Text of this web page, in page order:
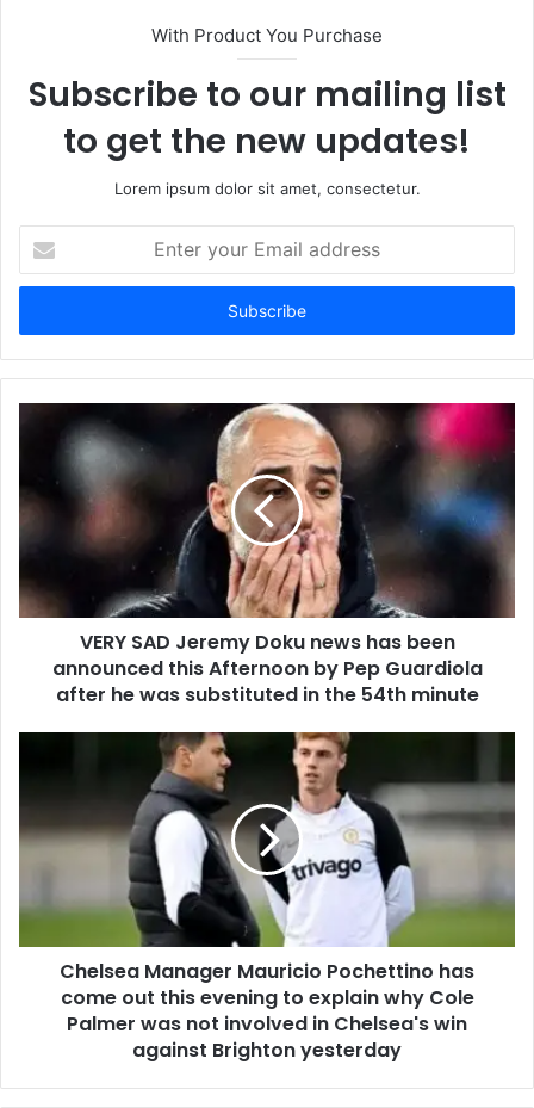
With Product You Purchase
Subscribe to our mailing list
to get the new updates!
Lorem ipsum dolor sit amet, consectetur.
your
Email
VERY SAD Jeremy Doku news has been
announced this Afternoon by Pep Guardiola
after he was substituted in the 54th minute
Chelsea Manager Mauricio Pochettino has
come out this evening to explain why Cole
Palmer was not involved in Chelsea's win
against Brighton yesterday